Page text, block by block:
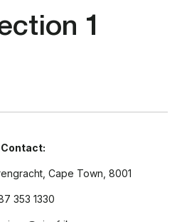
1
Contact:
Cape Town, 8001
353 1330